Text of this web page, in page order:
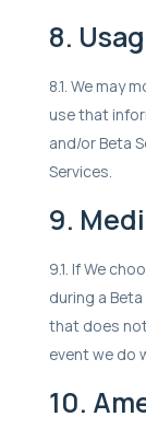
8.
8.1. We may
use that
and/or Beta
Services.
9.
9.1. If We
during a
that does
event we do
10.